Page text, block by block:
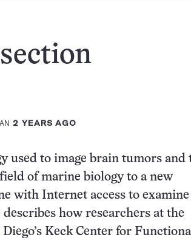
2 YEARS AGO
used to image brain tumors and
of marine biology to a new
with Internet access to examine
how researchers at the
Keck Center for